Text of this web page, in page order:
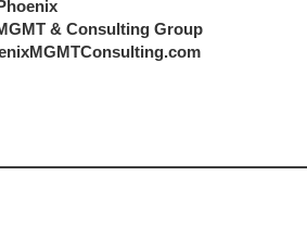
& Consulting Group